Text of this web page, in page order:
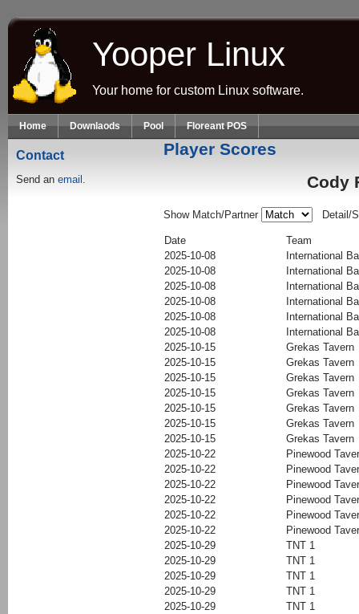
Skip to main content
Yooper Linux
Your home for custom Linux software.
Home Downlaods Pool Floreant POS
Contact
Send an email.
Player Scores
Cody
Show Match/Partner Detail/
Date
Team
2025-10-08
International
2025-10-08
International
2025-10-08
International
2025-10-08
International
2025-10-08
International
2025-10-08
International
2025-10-15
Grekas Tavern
2025-10-15
Grekas Tavern
2025-10-15
Grekas Tavern
2025-10-15
Grekas Tavern
2025-10-15
Grekas Tavern
2025-10-15
Grekas Tavern
2025-10-15
Grekas Tavern
2025-10-22
Pinewood
2025-10-22
Pinewood
2025-10-22
Pinewood
2025-10-22
Pinewood
2025-10-22
Pinewood
2025-10-22
Pinewood
2025-10-29
TNT 1
2025-10-29
TNT 1
2025-10-29
TNT 1
2025-10-29
TNT 1
2025-10-29
TNT 1